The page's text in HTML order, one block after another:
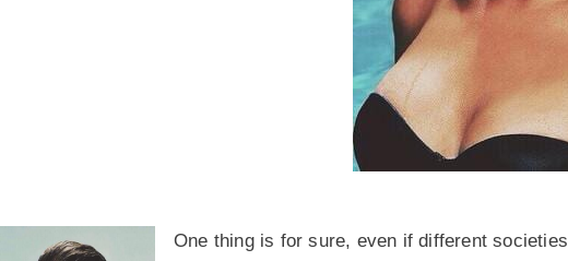
One thing is for sure, even if different